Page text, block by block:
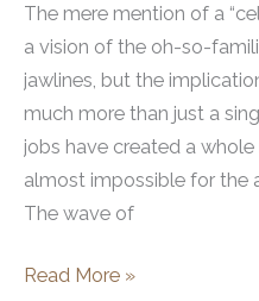
The mere mention of a
a vision of the oh-so-
jawlines, but the
much more than just a
jobs have created a
almost impossible for the
The wave of
How
Read More »